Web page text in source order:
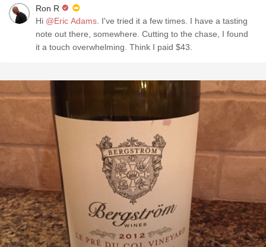
Ron R
Hi @Eric Adams . I've tried it a few times. I have a tasting
note out there, somewhere. Cutting to the chase, I found
it a touch overwhelming. Think I paid $43.